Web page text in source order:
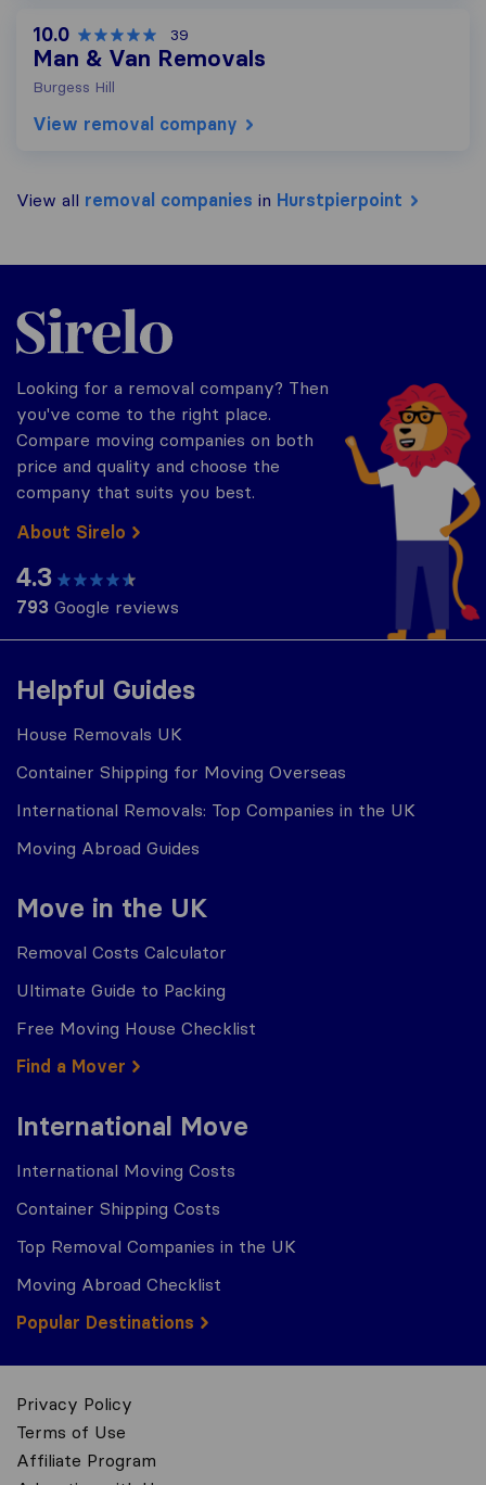
10.0 39
Man & Van Removals
Burgess Hill
View removal company
View all removal companies in Hurstpierpoint
Helpful Guides
House Removals UK
Container Shipping for Moving Overseas
International Removals: Top Companies in the UK
Moving Abroad Guides
Move in the UK
Removal Costs Calculator
Ultimate Guide to Packing
Free Moving House Checklist
Find a Mover
International Move
International Moving Costs
Container Shipping Costs
Top Removal Companies in the UK
Moving Abroad Checklist
Popular Destinations
Sirelo.co.uk
Looking for a removal company? Then
you've come to the right place.
Compare moving companies on both
price and quality and choose the
company that suits you best.
About Sirelo
4.3
793 Google reviews
Privacy Policy
Terms of Use
Affiliate Program